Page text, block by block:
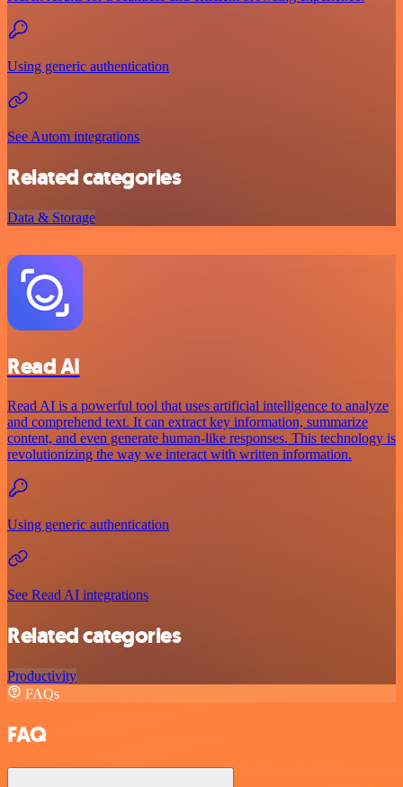
Using generic authentication
See Autom integrations
Related categories
Data & Storage
Read AI
Read AI is a powerful tool that uses artificial intelligence to analyze
and comprehend text. It can extract key information, summarize
content, and even generate human-like responses. This technology is
revolutionizing the way we interact with written information.
Using generic authentication
See Read AI integrations
Related categories
Productivity
FAQs
FAQ